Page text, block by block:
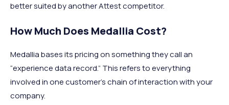
better suited by another Attest competitor.
How Much Does Medallia Cost?
Medallia bases its pricing on something they call an
“experience data record.” This refers to everything
involved in one customer’s chain of interaction with your
company.